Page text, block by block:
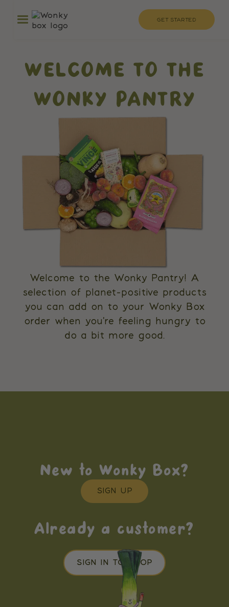
GET STARTED
WELCOME TO THE
WONKY PANTRY
Welcome to the Wonky Pantry! A
selection of planet-positive products
you can add on to your Wonky Box
order when you're feeling hungry to
do a bit more good.
New to Wonky Box?
SIGN UP
Already a customer?
SIGN IN TO SHOP